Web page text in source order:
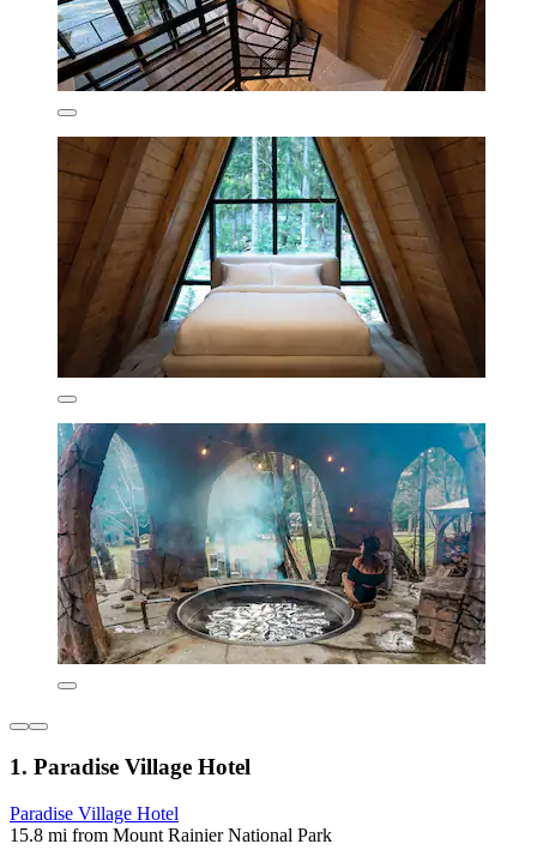
1. Paradise Village Hotel
Paradise Village Hotel
15.8 mi from Mount Rainier National Park